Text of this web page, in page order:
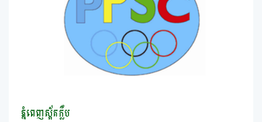
ភ្នំពេញស្ព័តក្លឹប